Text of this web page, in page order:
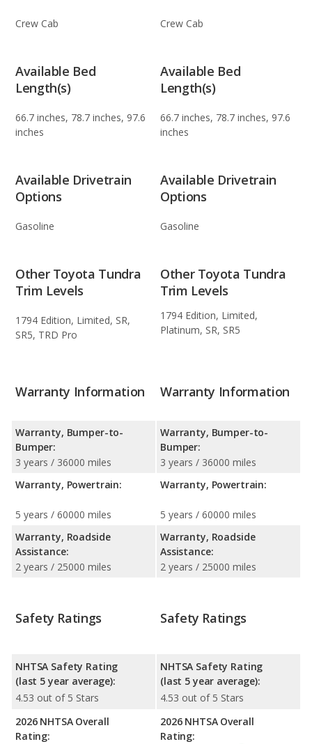
Crew Cab Crew Cab
Available Bed
Length(s)
66.7 inches, 78.7 inches, 97.6
inches
Available Bed
Length(s)
66.7 inches, 78.7 inches, 97.6
inches
Available Drivetrain
Options
Gasoline
Available Drivetrain
Options
Gasoline
Other Toyota Tundra
Trim Levels
1794 Edition, Limited, SR,
SR5, TRD Pro
Other Toyota Tundra
Trim Levels
1794 Edition, Limited,
Platinum, SR, SR5
Warranty Information
Warranty, Bumper-to-
Bumper:
3 years / 36000 miles
Warranty, Powertrain:
5 years / 60000 miles
Warranty, Roadside
Assistance:
2 years / 25000 miles
Warranty Information
Warranty, Bumper-to-
Bumper:
3 years / 36000 miles
Warranty, Powertrain:
5 years / 60000 miles
Warranty, Roadside
Assistance:
2 years / 25000 miles
Safety Ratings
NHTSA Safety Rating
(last 5 year average):
4.53 out of 5 Stars
2026 NHTSA Overall
Rating:
Safety Ratings
NHTSA Safety Rating
(last 5 year average):
4.53 out of 5 Stars
2026 NHTSA Overall
Rating: